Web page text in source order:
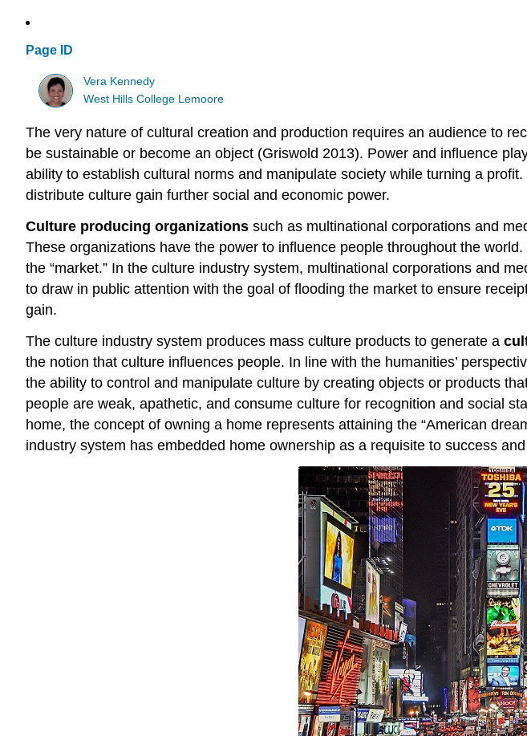
Page ID
Vera Kennedy
West Hills College Lemoore
The very nature of cultural creation and production requires an audience to
be sustainable or become an object (Griswold 2013). Power and influence
ability to establish cultural norms and manipulate society while turning a
distribute culture gain further social and economic power.
Culture producing organizations such as multinational corporations and
These organizations have the power to influence people throughout the
the “market.” In the culture industry system, multinational corporations and
to draw in public attention with the goal of flooding the market to ensure
gain.
The culture industry system produces mass culture products to generate a
the notion that culture influences people. In line with the humanities’
the ability to control and manipulate culture by creating objects or products
people are weak, apathetic, and consume culture for recognition and social
home, the concept of owning a home represents attaining the “American
industry system has embedded home ownership as a requisite to success